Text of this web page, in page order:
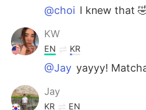
@choi I knew that
KW
EN KR
@Jay yayyy!
Jay
KR EN